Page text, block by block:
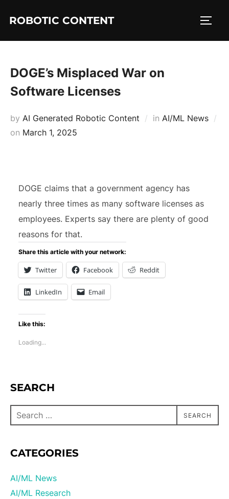
ROBOTIC CONTENT
DOGE’s Misplaced War on
Software Licenses
by AI Generated Robotic Content in AI/ML News
on March 1, 2025
DOGE claims that a government agency has
nearly three times as many software licenses as
employees. Experts say there are plenty of good
reasons for that.
Share this article with your network:
Twitter Facebook Reddit
LinkedIn Email
Like this:
Loading...
SEARCH
SEARCH
CATEGORIES
AI/ML News
AI/ML Research